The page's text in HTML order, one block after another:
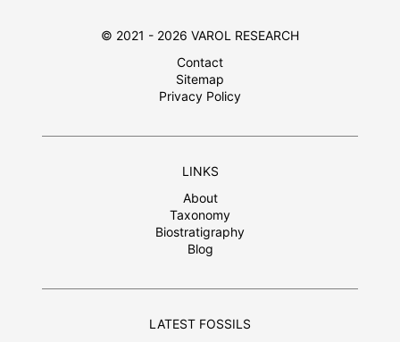
© 2021 - 2026 VAROL RESEARCH
Contact
Sitemap
Privacy Policy
LINKS
About
Taxonomy
Biostratigraphy
Blog
LATEST FOSSILS